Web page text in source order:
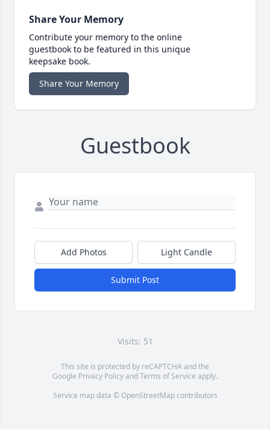
Share Your Memory
Contribute your memory to the online
guestbook to be featured in this unique
keepsake book.
Share Your Memory
Guestbook
Add Photos Light Candle
Submit Post
Visits: 51
This site is protected by reCAPTCHA and the
Google Privacy PolicyandTerms of Service apply.
Service map data © OpenStreetMapcontributors